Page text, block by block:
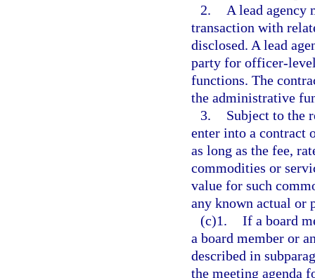
2.
A lead agency
transaction with
disclosed. A lead
party for officer-
functions. The
the administrative
3.
Subject to the
enter into a contract
as long as the fee,
commodities or
value for such
any known actual or
(c)1. If a board
a board member or
described in
the meeting agenda